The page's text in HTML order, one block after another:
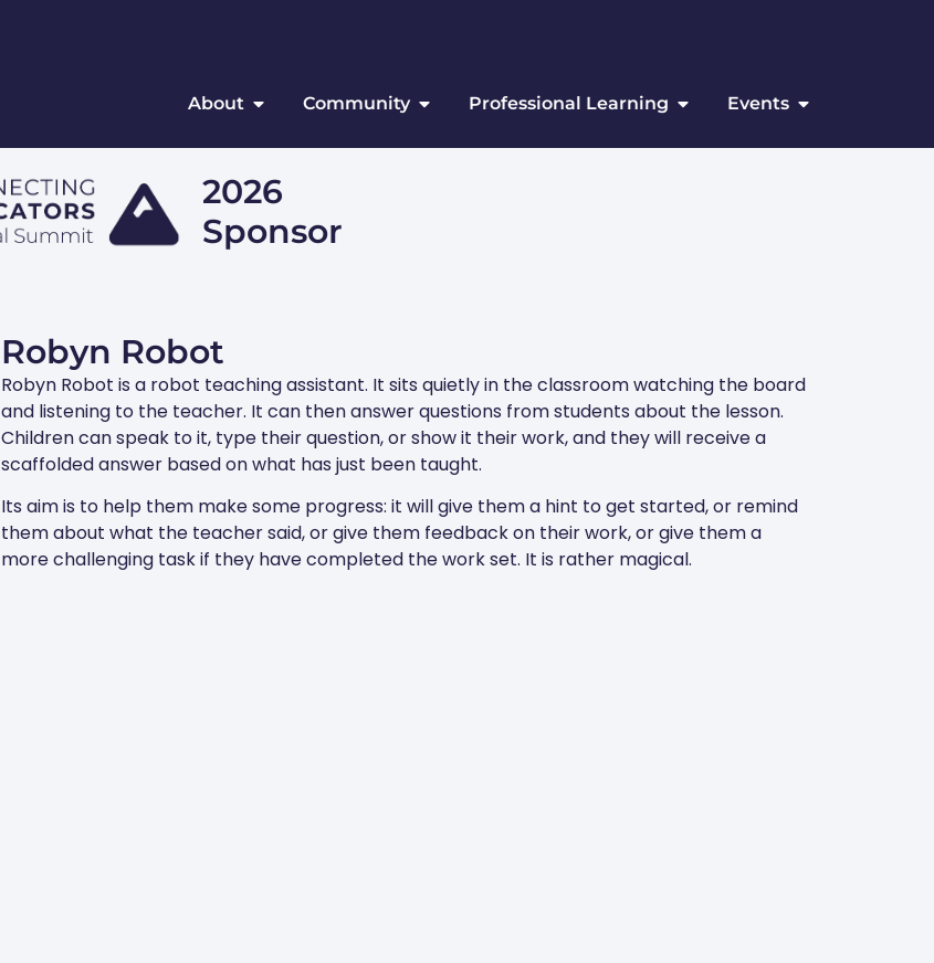
About Community Professional Learning Events
2026
Sponsor
Robyn Robot
Robyn Robot is a robot teaching assistant. It sits quietly in the classroom watching the board
and listening to the teacher. It can then answer questions from students about the lesson.
Children can speak to it, type their question, or show it their work, and they will receive a
scaffolded answer based on what has just been taught.
Its aim is to help them make some progress: it will give them a hint to get started, or remind
them about what the teacher said, or give them feedback on their work, or give them a
more challenging task if they have completed the work set. It is rather magical.